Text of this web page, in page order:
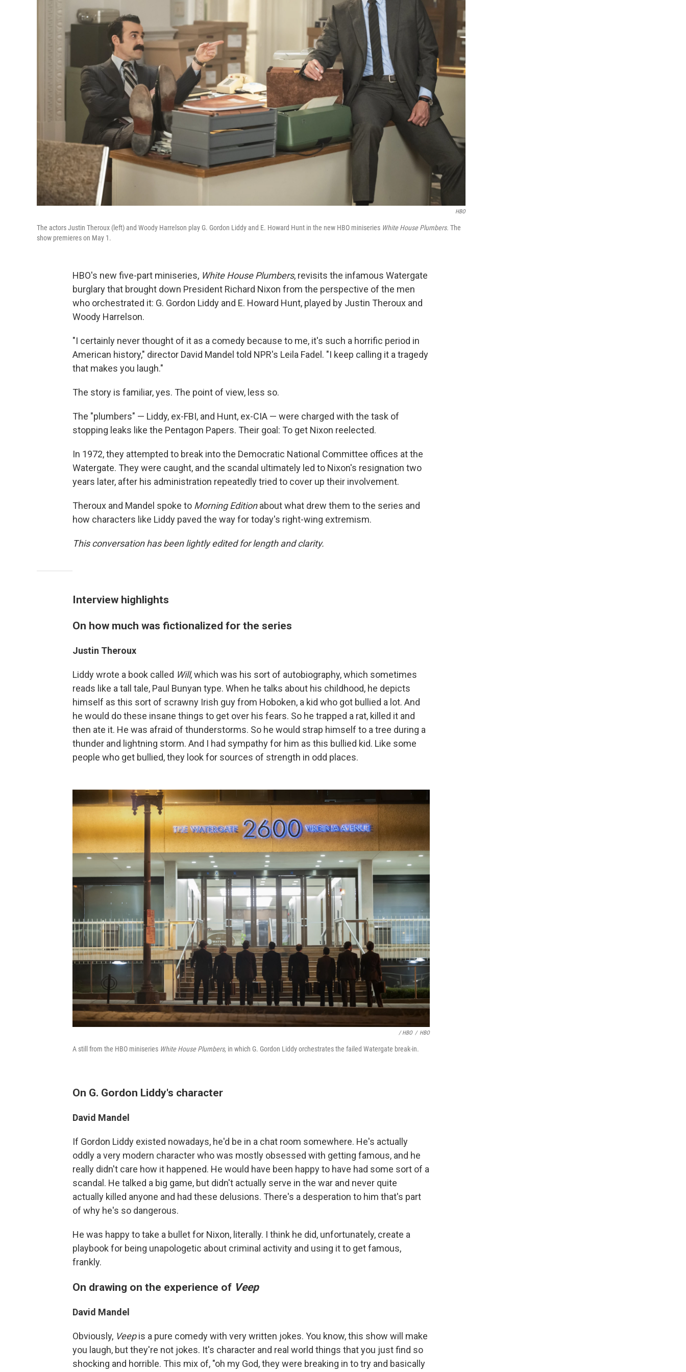
HBO
The actors Justin Theroux (left) and Woody Harrelson play G. Gordon Liddy and E. Howard Hunt in the new HBO miniseries White House Plumbers. The
show premieres on May 1.
HBO's new five-part miniseries, White House Plumbers, revisits the infamous Watergate
burglary that brought down President Richard Nixon from the perspective of the men
who orchestrated it: G. Gordon Liddy and E. Howard Hunt, played by Justin Theroux and
Woody Harrelson.
"I certainly never thought of it as a comedy because to me, it's such a horrific period in
American history," director David Mandel told NPR's Leila Fadel. "I keep calling it a tragedy
that makes you laugh."
The story is familiar, yes. The point of view, less so.
The "plumbers" — Liddy, ex-FBI, and Hunt, ex-CIA — were charged with the task of
stopping leaks like the Pentagon Papers. Their goal: To get Nixon reelected.
In 1972, they attempted to break into the Democratic National Committee offices at the
Watergate. They were caught, and the scandal ultimately led to Nixon's resignation two
years later, after his administration repeatedly tried to cover up their involvement.
Theroux and Mandel spoke to Morning Editionabout what drew them to the series and
how characters like Liddy paved the way for today's right-wing extremism.
This conversation has been lightly edited for length and clarity.
Interview highlights
On how much was fictionalized for the series
Justin Theroux
Liddy wrote a book called Will, which was his sort of autobiography, which sometimes
reads like a tall tale, Paul Bunyan type. When he talks about his childhood, he depicts
himself as this sort of scrawny Irish guy from Hoboken, a kid who got bullied a lot. And
he would do these insane things to get over his fears. So he trapped a rat, killed it and
then ate it. He was afraid of thunderstorms. So he would strap himself to a tree during a
thunder and lightning storm. And I had sympathy for him as this bullied kid. Like some
people who get bullied, they look for sources of strength in odd places.
/ HBO / HBO
A still from the HBO miniseries White House Plumbers, in which G. Gordon Liddy orchestrates the failed Watergate break-in.
On G. Gordon Liddy's character
David Mandel
If Gordon Liddy existed nowadays, he'd be in a chat room somewhere. He's actually
oddly a very modern character who was mostly obsessed with getting famous, and he
really didn't care how it happened. He would have been happy to have had some sort of a
scandal. He talked a big game, but didn't actually serve in the war and never quite
actually killed anyone and had these delusions. There's a desperation to him that's part
of why he's so dangerous.
He was happy to take a bullet for Nixon, literally. I think he did, unfortunately, create a
playbook for being unapologetic about criminal activity and using it to get famous,
frankly.
On drawing on the experience of Veep
David Mandel
Obviously, Veepis a pure comedy with very written jokes. You know, this show will make
you laugh, but they're not jokes. It's character and real world things that you just find so
shocking and horrible. This mix of, "oh my God, they were breaking in to try and basically